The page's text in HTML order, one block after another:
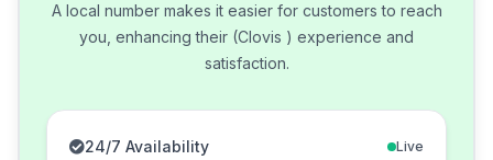
A local number makes it easier for customers to reach
you, enhancing their (Clovis ) experience and
satisfaction.
24/7 Availability Live